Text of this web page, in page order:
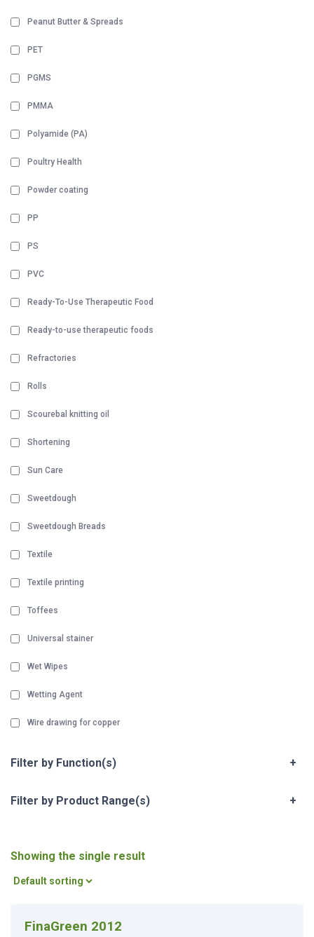
Peanut Butter & Spreads
PET
PGMS
PMMA
Polyamide (PA)
Poultry Health
Powder coating
PP
PS
PVC
Ready-To-Use Therapeutic Food
Ready-to-use therapeutic foods
Refractories
Rolls
Scourebal knitting oil
Shortening
Sun Care
Sweetdough
Sweetdough Breads
Textile
Textile printing
Toffees
Universal stainer
Wet Wipes
Wetting Agent
Wire drawing for copper
Filter by Function(s) +
Filter by Product Range(s) +
Showing the single result
FinaGreen 2012